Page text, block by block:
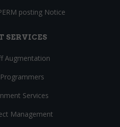
posting Notice
SERVICES
Augmentation
Services
Management